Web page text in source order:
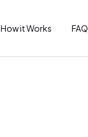
How it Works FAQ